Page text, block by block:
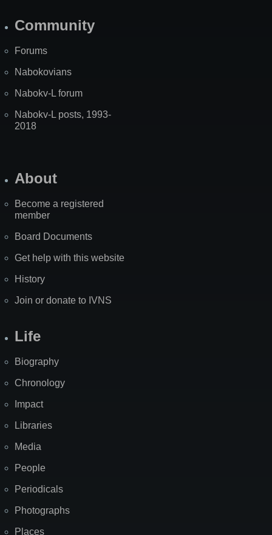
Community
Forums
Nabokovians
Nabokv-L forum
Nabokv-L posts, 1993-
2018
About
Become a registered
member
Board Documents
Get help with this website
History
Join or donate to IVNS
Life
Biography
Chronology
Impact
Libraries
Media
People
Periodicals
Photographs
Places